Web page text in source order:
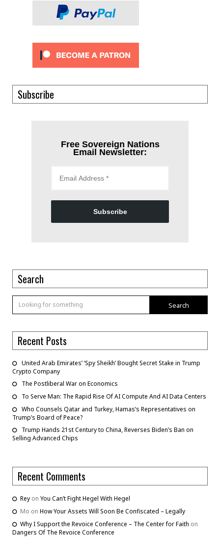
Subscribe
Free Sovereign Nations
Email Newsletter:
Subscribe
Search
Search
Recent Posts
United Arab Emirates’ ‘Spy Sheikh’ Bought Secret Stake in Trump
Crypto Company
The Postliberal War on Economics
To Serve Man: The Rapid Rise Of AI Compute And AI Data Centers
Who Counsels Qatar and Turkey, Hamas’s Representatives on
Trump’s Board of Peace?
Trump Hands 21st Century to China, Reverses Biden’s Ban on
Selling Advanced Chips
Recent Comments
Rey on You Can’t Fight Hegel With Hegel
Mo on How Your Assets Will Soon Be Confiscated – Legally
Why I Support the Revoice Conference – The Center for Faith on
Dangers Of The Revoice Conference